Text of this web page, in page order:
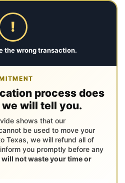
!
the wrong transaction.
process does
will tell you.
shows that our
be used to move your
Texas, we will refund all of
you promptly before any
will not waste your time or